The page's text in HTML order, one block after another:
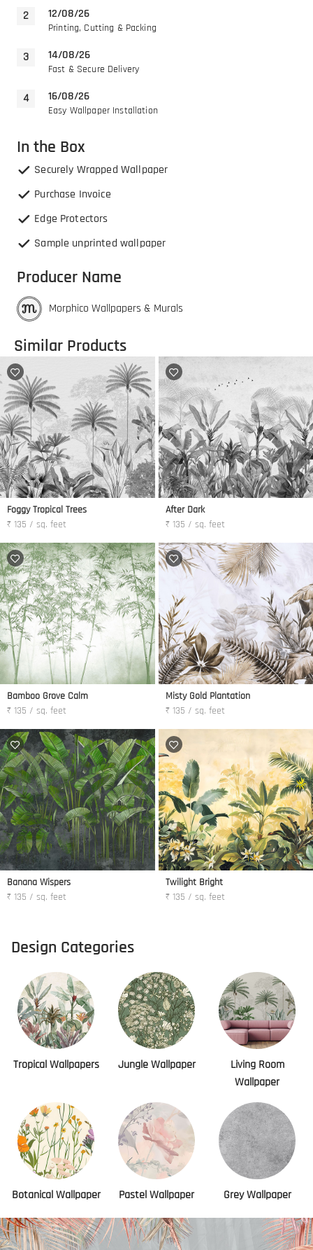
12/08/26
Printing, Cutting & Packing
14/08/26
Fast & Secure Delivery
16/08/26
Easy Wallpaper Installation
In the Box
Securely Wrapped Wallpaper
Purchase Invoice
Edge Protectors
Sample unprinted wallpaper
Producer Name
Morphico Wallpapers & Murals
Similar Products
Foggy Tropical Trees
₹ 135 / sq. feet
After Dark
₹ 135 / sq. feet
Bamboo Grove Calm
₹ 135 / sq. feet
Misty Gold Plantation
₹ 135 / sq. feet
Banana Wispers
₹ 135 / sq. feet
Twilight Bright
₹ 135 / sq. feet
Design Categories
Tropical Wallpapers Jungle Wallpaper
Living Room
Wallpaper
Botanical Wallpaper Pastel Wallpaper Grey Wallpaper